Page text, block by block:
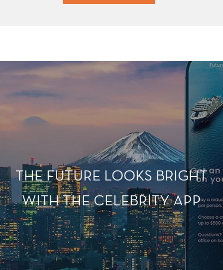
THE FUTURE LOOKS BRIGHT
WITH THE CELEBRITY APP